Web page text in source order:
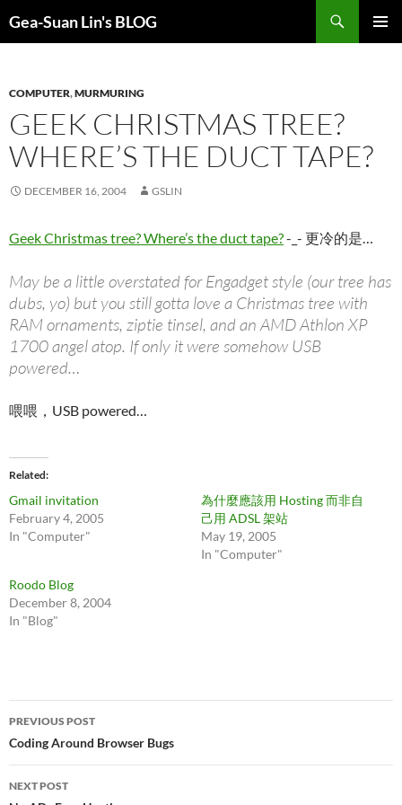
Gea-Suan Lin's BLOG
COMPUTER,MURMURING
GEEK CHRISTMAS TREE?
WHERE’S THE DUCT TAPE?
DECEMBER 16, 2004 GSLIN
Geek Christmas tree? Where’s the duct tape?-_- 更冷的是…
May be a little overstated for Engadget style (our tree has
dubs, yo) but you still gotta love a Christmas tree with
RAM ornaments, ziptie tinsel, and an AMD Athlon XP
1700 angel atop. If only it were somehow USB
powered…
喂喂，USB powered…
Related
Gmail invitation
February 4, 2005
In "Computer"
為什麼應該用 Hosting 而非自
己用 ADSL 架站
May 19, 2005
In "Computer"
Roodo Blog
December 8, 2004
In "Blog"
Post
navigation
PREVIOUS POST
Coding Around Browser Bugs
NEXT POST